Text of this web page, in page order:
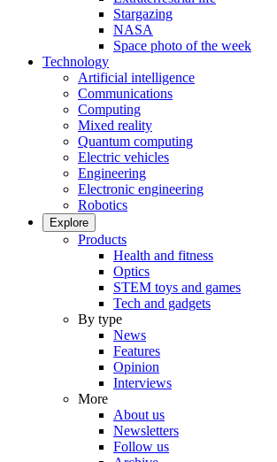
Stargazing
NASA
Space photo of the week
Technology
Artificial intelligence
Communications
Computing
Mixed reality
Quantum computing
Electric vehicles
Engineering
Electronic engineering
Robotics
Explore
Products
Health and fitness
Optics
STEM toys and games
Tech and gadgets
By type
News
Features
Opinion
Interviews
More
About us
Newsletters
Follow us